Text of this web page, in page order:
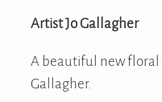
Artist Jo Gallagher
A beautiful new floral
Gallagher.